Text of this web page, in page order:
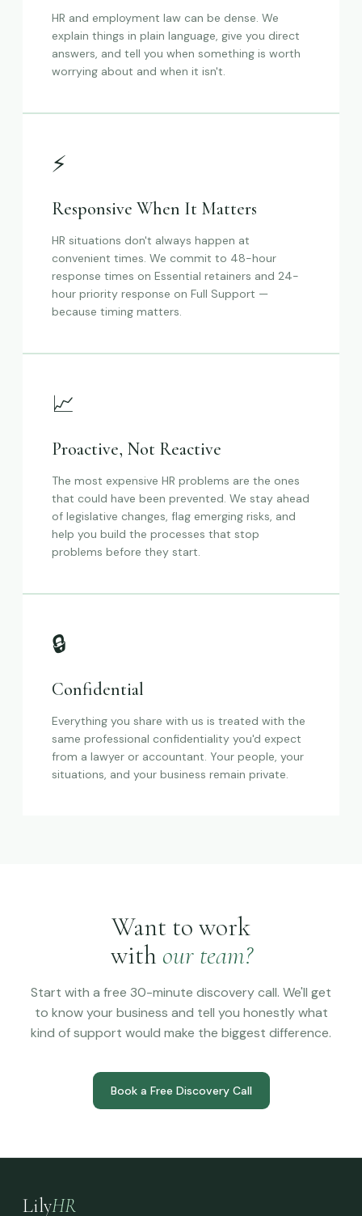
HR and employment law can be dense. We
explain things in plain language, give you direct
answers, and tell you when something is worth
worrying about and when it isn't.
⚡
Responsive When It Matters
HR situations don't always happen at
convenient times. We commit to 48-hour
response times on Essential retainers and 24-
hour priority response on Full Support —
because timing matters.
📈
Proactive, Not Reactive
The most expensive HR problems are the ones
that could have been prevented. We stay ahead
of legislative changes, flag emerging risks, and
help you build the processes that stop
problems before they start.
🔒
Confidential
Everything you share with us is treated with the
same professional confidentiality you'd expect
from a lawyer or accountant. Your people, your
situations, and your business remain private.
Want to work
with our team?
Start with a free 30-minute discovery call. We'll get
to know your business and tell you honestly what
kind of support would make the biggest difference.
Book a Free Discovery Call
LilyHR